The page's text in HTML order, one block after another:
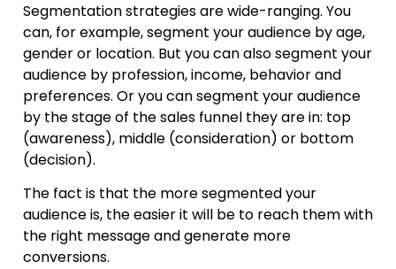
Segmentation strategies are wide-ranging. You
can, for example, segment your audience by age,
gender or location. But you can also segment your
audience by profession, income, behavior and
preferences. Or you can segment your audience
by the stage of the sales funnel they are in: top
(awareness), middle (consideration) or bottom
(decision).
The fact is that the more segmented your
audience is, the easier it will be to reach them with
the right message and generate more
conversions.